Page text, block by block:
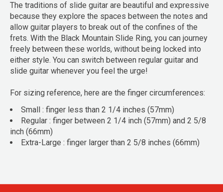
The traditions of slide guitar are beautiful and expressive
because they explore the spaces between the notes and
allow guitar players to break out of the confines of the
frets. With the Black Mountain Slide Ring, you can journey
freely between these worlds, without being locked into
either style. You can switch between regular guitar and
slide guitar whenever you feel the urge!
For sizing reference, here are the finger circumferences:
Small : finger less than 2 1/4 inches (57mm)
Regular : finger between 2 1/4 inch (57mm) and 2 5/8
inch (66mm)
Extra-Large : finger larger than 2 5/8 inches (66mm)